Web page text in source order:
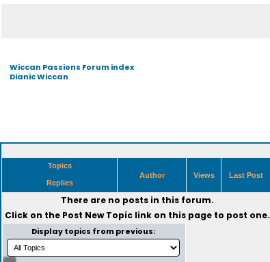
Wiccan Passions Forum index
Dianic Wiccan
Topics
Replies
Author Views Last Post
There are no posts in this forum.
Click on the Post New Topiclink on this page to post one.
Display topics from previous: